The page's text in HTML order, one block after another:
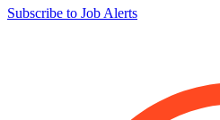
Subscribe to Job Alerts